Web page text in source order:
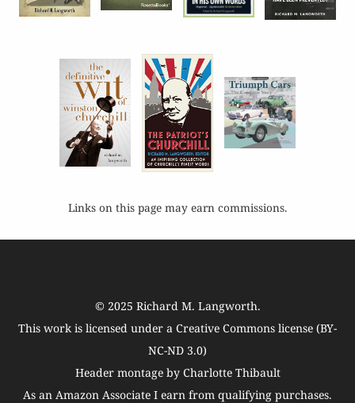
Links on this page may earn commissions.
© 2025 Richard M. Langworth.
This work is licensed under a Creative Commons license (BY-
NC-ND 3.0)
Header montage by Charlotte Thibault
As an Amazon Associate I earn from qualifying purchases.